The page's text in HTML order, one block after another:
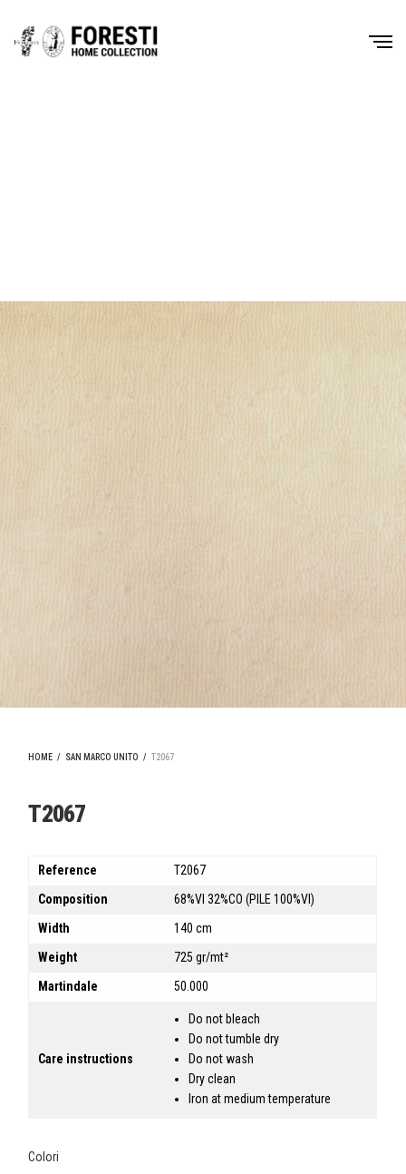
HOME / SAN MARCO UNITO / T2067
T2067
Reference
T2067
Composition
68%VI 32%CO (PILE 100%VI)
Width
140 cm
Weight
725 gr/mt²
Martindale
50.000
Care instructions
Do not bleach
Do not tumble dry
Do not wash
Dry clean
Iron at medium temperature
Colori